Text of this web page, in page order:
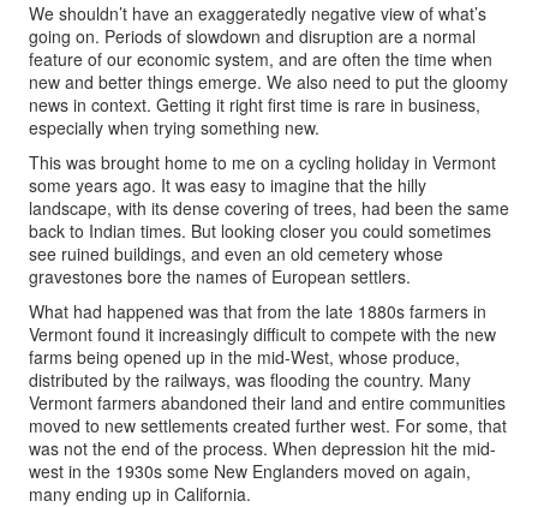
We shouldn’t have an exaggeratedly negative view of what’s
going on. Periods of slowdown and disruption are a normal
feature of our economic system, and are often the time when
new and better things emerge. We also need to put the gloomy
news in context. Getting it right first time is rare in business,
especially when trying something new.
This was brought home to me on a cycling holiday in Vermont
some years ago. It was easy to imagine that the hilly
landscape, with its dense covering of trees, had been the same
back to Indian times. But looking closer you could sometimes
see ruined buildings, and even an old cemetery whose
gravestones bore the names of European settlers.
What had happened was that from the late 1880s farmers in
Vermont found it increasingly difficult to compete with the new
farms being opened up in the mid-West, whose produce,
distributed by the railways, was flooding the country. Many
Vermont farmers abandoned their land and entire communities
moved to new settlements created further west. For some, that
was not the end of the process. When depression hit the mid-
west in the 1930s some New Englanders moved on again,
many ending up in California.